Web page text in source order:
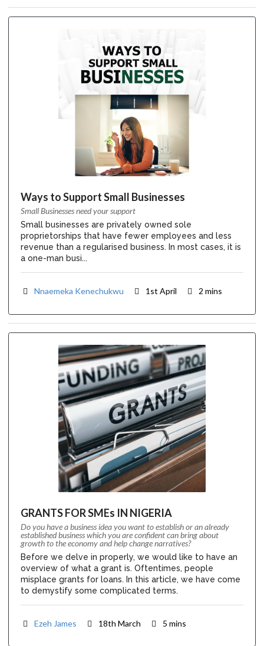
Ways to Support Small Businesses
Small Businesses need your support
Small businesses are privately owned sole
proprietorships that have fewer employees and less
revenue than a regularised business. In most cases, it is
a one-man busi...
Nnaemeka Kenechukwu 1st April 2 mins
GRANTS FOR SMEs IN NIGERIA
Do you have a business idea you want to establish or an already
established business which you are confident can bring about
growth to the economy and help change narratives?
Before we delve in properly, we would like to have an
overview of what a grant is. Oftentimes, people
misplace grants for loans. In this article, we have come
to demystify some complicated terms.
Ezeh James 18th March 5 mins